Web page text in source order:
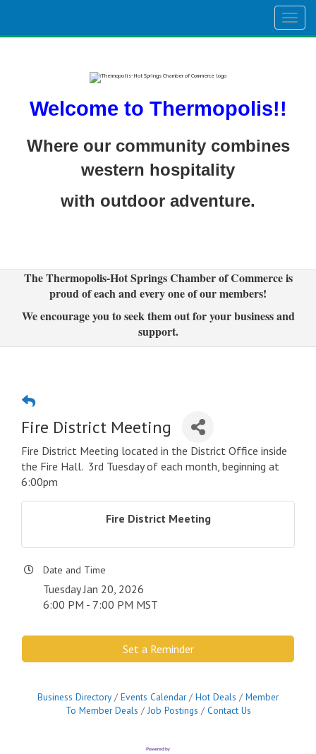
Welcome to Thermopolis!!
Where our community combines
western hospitality
with outdoor adventure.
The Thermopolis-Hot Springs Chamber of Commerce is
proud of each and every one of our members!
We encourage you to seek them out for your business and
support.
Fire District Meeting
Fire District Meeting located in the District Office inside
the Fire Hall. 3rd Tuesday of each month, beginning at
6:00pm
Fire District Meeting
Date and Time
Tuesday Jan 20, 2026
6:00 PM - 7:00 PM MST
Set a Reminder
Business Directory Events Calendar Hot Deals
Member
To Member Deals
Job Postings Contact Us